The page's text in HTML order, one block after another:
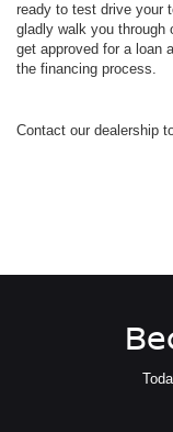
ready to test drive your
gladly walk you through
get approved for a loan
the financing process.
Contact our dealership